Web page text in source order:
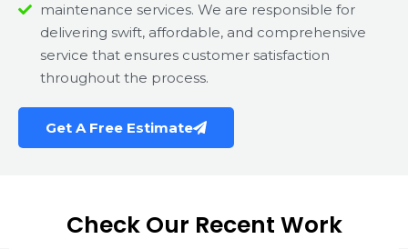
maintenance services. We are responsible for
delivering swift, affordable, and comprehensive
service that ensures customer satisfaction
throughout the process.
Get A Free Estimate
Check Our Recent Work